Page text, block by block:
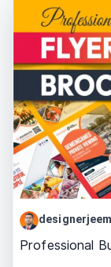
designerjeem
Professional